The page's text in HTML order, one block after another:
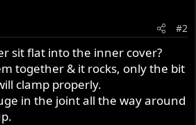
#2
sit flat into the inner cover?
together & it rocks, only the bit
clamp properly.
in the joint all the way around